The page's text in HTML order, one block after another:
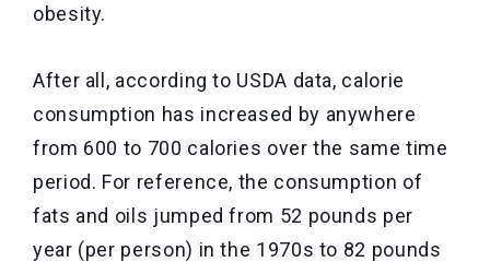
obesity.
After all, according to USDA data, calorie
consumption has increased by anywhere
from 600 to 700 calories over the same time
period. For reference, the consumption of
fats and oils jumped from 52 pounds per
year (per person) in the 1970s to 82 pounds